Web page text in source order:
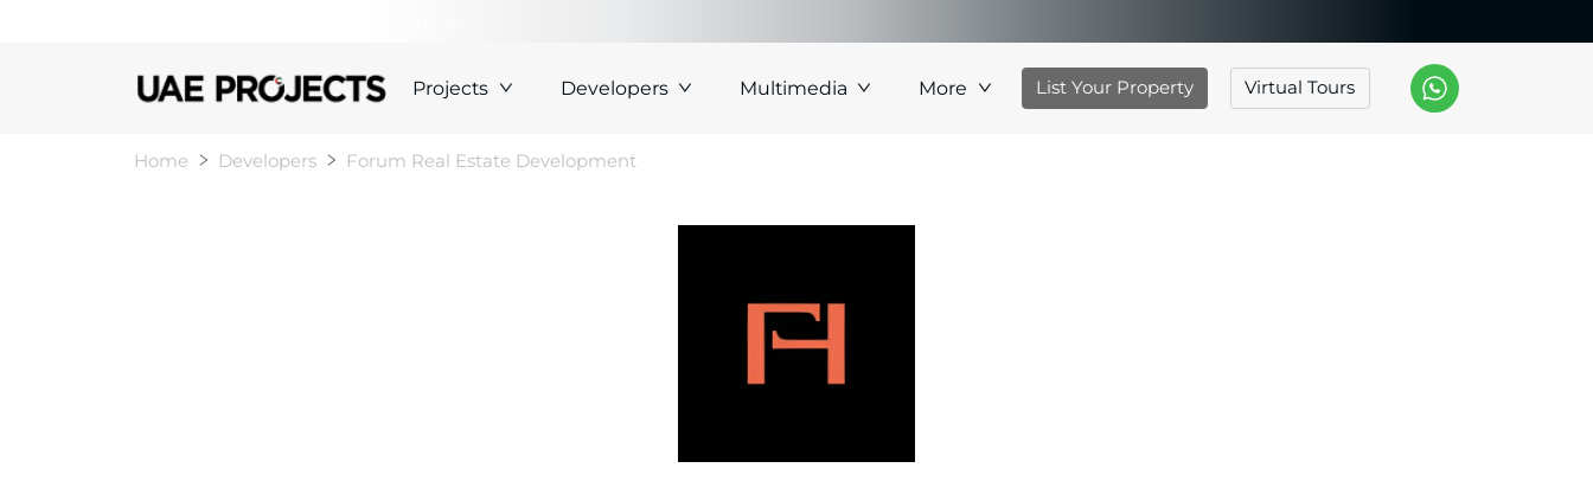
Projects Developers Multimedia More List Your Property Virtual Tours
Home Developers Forum Real Estate Development